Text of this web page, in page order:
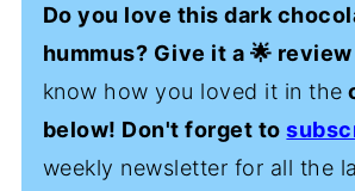
Do you love this dark
hummus? Give it a 🌟 review
know how you loved it in the
below! Don't forget to
weekly newsletter for all the